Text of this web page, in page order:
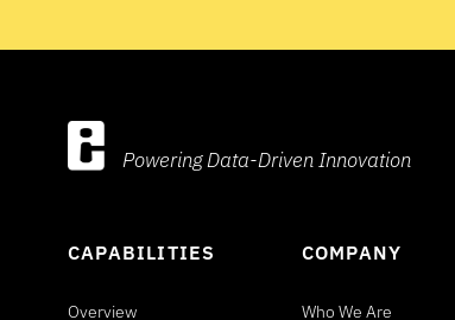
Powering Data-Driven Innovation
CAPABILITIES
Overview
COMPANY
Who We Are